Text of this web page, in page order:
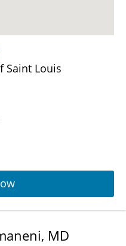
Saint Louis
MD